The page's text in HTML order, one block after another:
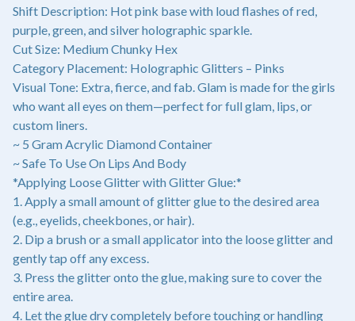
Shift Description: Hot pink base with loud flashes of red,
purple, green, and silver holographic sparkle.
Cut Size: Medium Chunky Hex
Category Placement: Holographic Glitters – Pinks
Visual Tone: Extra, fierce, and fab. Glam is made for the girls
who want all eyes on them—perfect for full glam, lips, or
custom liners.
~ 5 Gram Acrylic Diamond Container
~ Safe To Use On Lips And Body
*Applying Loose Glitter with Glitter Glue:*
1. Apply a small amount of glitter glue to the desired area
(e.g., eyelids, cheekbones, or hair).
2. Dip a brush or a small applicator into the loose glitter and
gently tap off any excess.
3. Press the glitter onto the glue, making sure to cover the
entire area.
4. Let the glue dry completely before touching or handling